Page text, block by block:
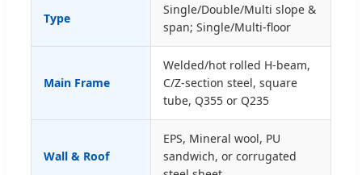
Type
Single/Double/Multi slope &
span; Single/Multi-floor
Main Frame
Welded/hot rolled H-beam,
C/Z-section steel, square
tube, Q355 or Q235
Wall & Roof
EPS, Mineral wool, PU
sandwich, or corrugated